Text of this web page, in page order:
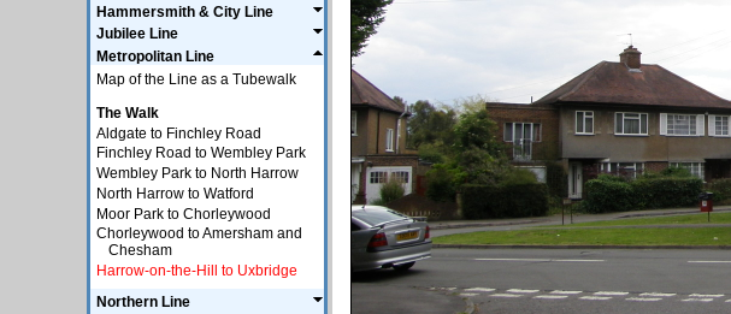
Hammersmith & City Line
Jubilee Line
Metropolitan Line
Map of the Line as a Tubewalk
The Walk
Aldgate to Finchley Road
Finchley Road to Wembley Park
Wembley Park to North Harrow
North Harrow to Watford
Moor Park to Chorleywood
Chorleywood to Amersham and
Chesham
Harrow-on-the-Hill to Uxbridge
Northern Line